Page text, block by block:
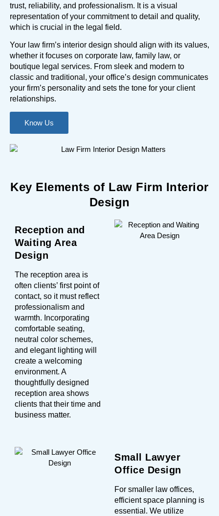
trust, reliability, and professionalism. It is a visual
representation of your commitment to detail and quality,
which is crucial in the legal field.
Your law firm’s interior design should align with its values,
whether it focuses on corporate law, family law, or
boutique legal services. From sleek and modern to
classic and traditional, your office’s design communicates
your firm’s personality and sets the tone for your client
relationships.
Know Us
Key Elements of Law Firm Interior
Design
Reception and
Waiting Area
Design
The reception area is
often clients’ first point of
contact, so it must reflect
professionalism and
warmth. Incorporating
comfortable seating,
neutral color schemes,
and elegant lighting will
create a welcoming
environment. A
thoughtfully designed
reception area shows
clients that their time and
business matter.
Small Lawyer
Office Design
For smaller law offices,
efficient space planning is
essential. We utilize